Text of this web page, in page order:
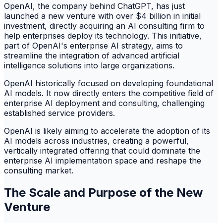
OpenAI, the company behind ChatGPT, has just
launched a new venture with over $4 billion in initial
investment, directly acquiring an AI consulting firm to
help enterprises deploy its technology. This initiative,
part of OpenAI's enterprise AI strategy, aims to
streamline the integration of advanced artificial
intelligence solutions into large organizations.
OpenAI historically focused on developing foundational
AI models. It now directly enters the competitive field of
enterprise AI deployment and consulting, challenging
established service providers.
OpenAI is likely aiming to accelerate the adoption of its
AI models across industries, creating a powerful,
vertically integrated offering that could dominate the
enterprise AI implementation space and reshape the
consulting market.
The Scale and Purpose of the New
Venture